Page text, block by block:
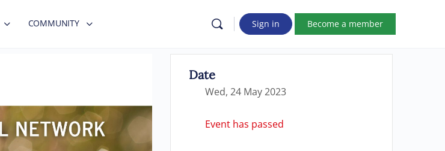
COMMUNITY Sign in Become a member
Date
Wed, 24 May 2023
Event has passed